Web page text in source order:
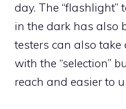
day. The “flashlight”
in the dark has also
testers can also take
with the “selection”
reach and easier to